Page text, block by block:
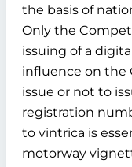
the basis of
Only the
issuing of a
influence on the
issue or not to
registration
to vintrica is
motorway